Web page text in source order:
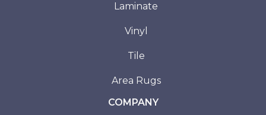
Laminate
Vinyl
Tile
Area Rugs
COMPANY